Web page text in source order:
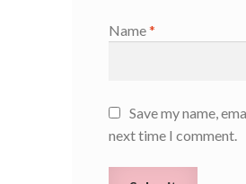
Name*
Save my name,
next time I comment.